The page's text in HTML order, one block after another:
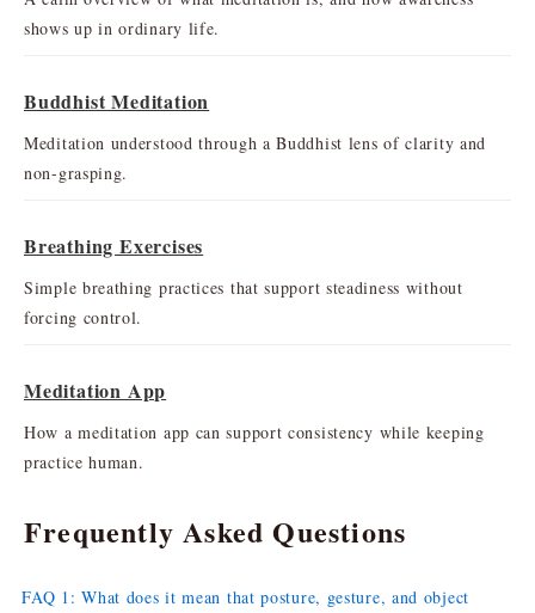
shows up in ordinary life.
Buddhist Meditation
Meditation understood through a Buddhist lens of clarity and
non-grasping.
Breathing Exercises
Simple breathing practices that support steadiness without
forcing control.
Meditation App
How a meditation app can support consistency while keeping
practice human.
Frequently Asked Questions
FAQ 1: What does it mean that posture, gesture, and object